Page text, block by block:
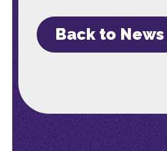
Back to News